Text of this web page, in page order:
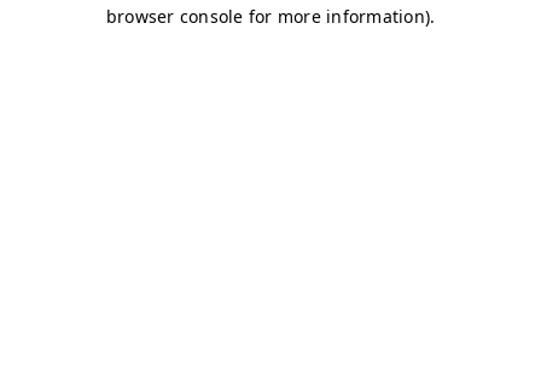
browser console for more information).